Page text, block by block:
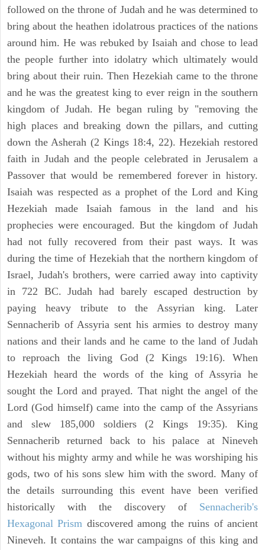
followed on the throne of Judah and he was determined to
bring about the heathen idolatrous practices of the nations
around him. He was rebuked by Isaiah and chose to lead
the people further into idolatry which ultimately would
bring about their ruin. Then Hezekiah came to the throne
and he was the greatest king to ever reign in the southern
kingdom of Judah. He began ruling by "removing the
high places and breaking down the pillars, and cutting
down the Asherah (2 Kings 18:4, 22). Hezekiah restored
faith in Judah and the people celebrated in Jerusalem a
Passover that would be remembered forever in history.
Isaiah was respected as a prophet of the Lord and King
Hezekiah made Isaiah famous in the land and his
prophecies were encouraged. But the kingdom of Judah
had not fully recovered from their past ways. It was
during the time of Hezekiah that the northern kingdom of
Israel, Judah's brothers, were carried away into captivity
in 722 BC. Judah had barely escaped destruction by
paying heavy tribute to the Assyrian king. Later
Sennacherib of Assyria sent his armies to destroy many
nations and their lands and he came to the land of Judah
to reproach the living God (2 Kings 19:16). When
Hezekiah heard the words of the king of Assyria he
sought the Lord and prayed. That night the angel of the
Lord (God himself) came into the camp of the Assyrians
and slew 185,000 soldiers (2 Kings 19:35). King
Sennacherib returned back to his palace at Nineveh
without his mighty army and while he was worshiping his
gods, two of his sons slew him with the sword. Many of
the details surrounding this event have been verified
historically with the discovery of Sennacherib's
Hexagonal Prism discovered among the ruins of ancient
Nineveh. It contains the war campaigns of this king and